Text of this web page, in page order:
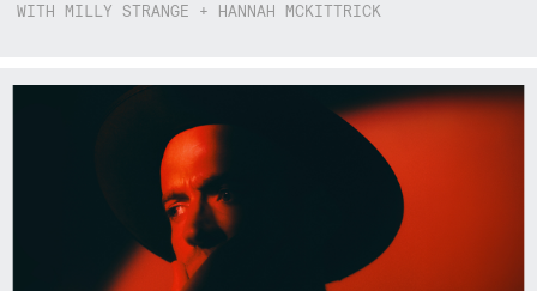
WITH MILLY STRANGE + HANNAH MCKITTRICK